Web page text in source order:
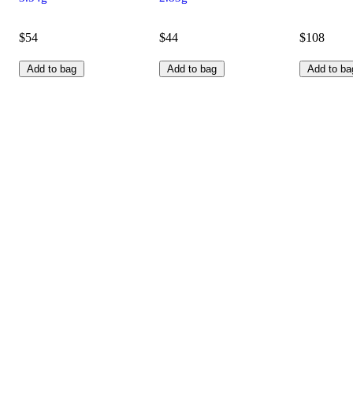
$54
Add to bag
$44
Add to bag
$108
Add to